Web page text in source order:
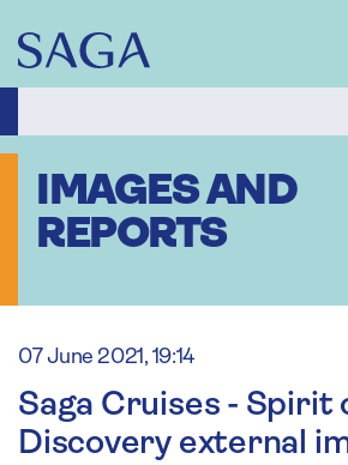
main
content
IMAGES AND
REPORTS
07 June 2021, 19:14
Saga Cruises - Spirit
Discovery external